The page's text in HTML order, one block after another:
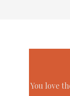
You love